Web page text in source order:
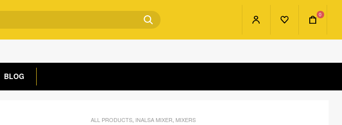
0
BLOG
ALL PRODUCTS INALSA MIXER MIXERS